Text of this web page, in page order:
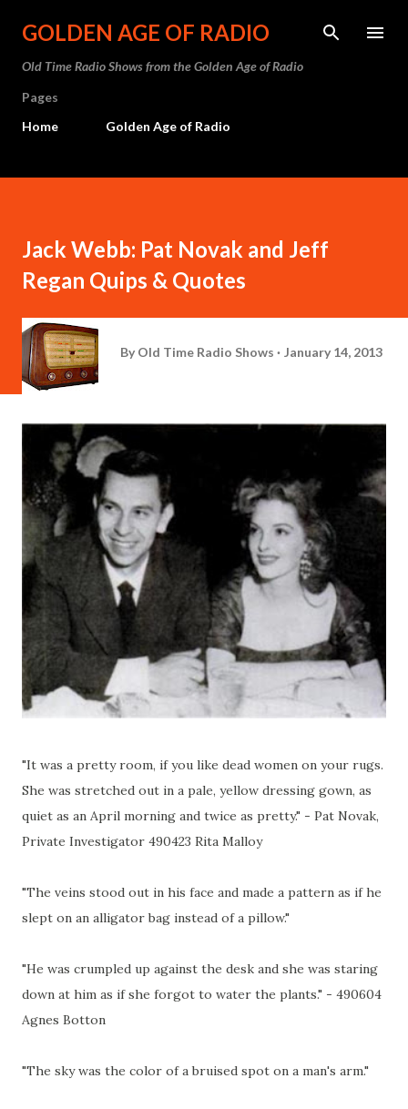
Skip to main content
GOLDEN AGE OF RADIO
Old Time Radio Shows from the Golden Age of Radio
Pages
Home
Golden Age of Radio
Jack Webb: Pat Novak and Jeff
Regan Quips & Quotes
By Old Time Radio Shows January 14, 2013
"It was a pretty room, if you like dead women on your rugs.
She was stretched out in a pale, yellow dressing gown, as
quiet as an April morning and twice as pretty." - Pat Novak,
Private Investigator 490423 Rita Malloy
"The veins stood out in his face and made a pattern as if he
slept on an alligator bag instead of a pillow."
"He was crumpled up against the desk and she was staring
down at him as if she forgot to water the plants." - 490604
Agnes Botton
"The sky was the color of a bruised spot on a man's arm."